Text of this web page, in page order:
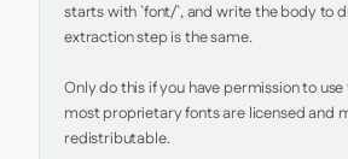
starts with `font/`, and write the body to
extraction step is the same.
Only do this if you have permission to
most proprietary fonts are licensed and
redistributable.